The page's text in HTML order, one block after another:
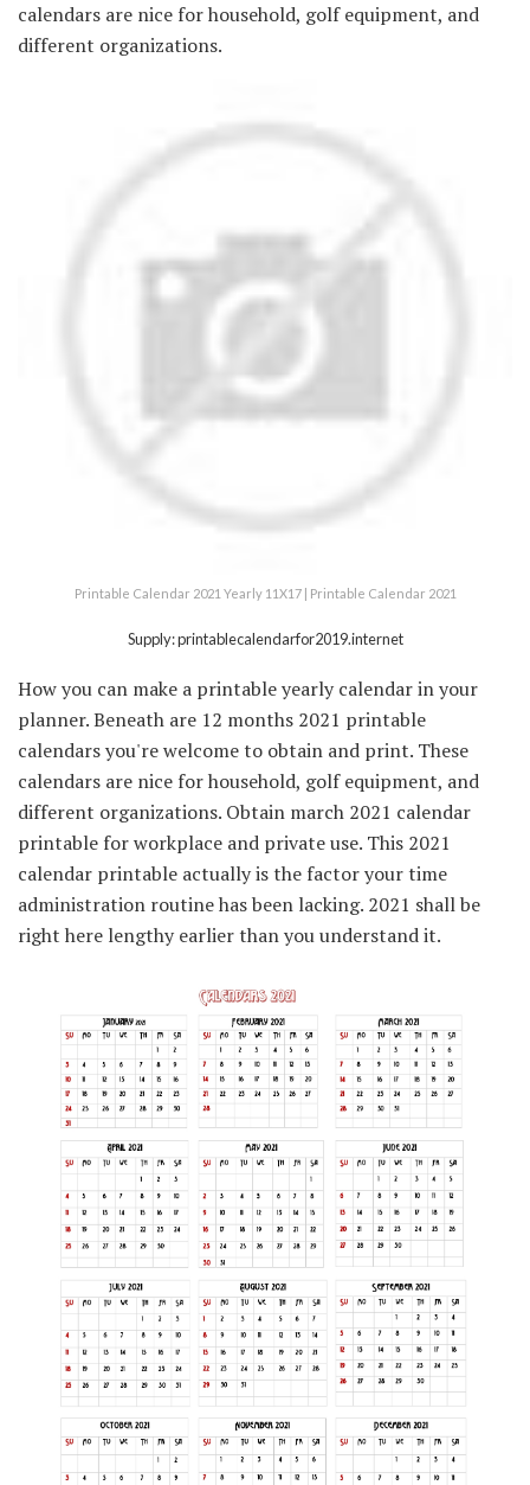
calendars are nice for household, golf equipment, and
different organizations.
Printable Calendar 2021 Yearly 11X17 | Printable Calendar 2021
Supply: printablecalendarfor2019.internet
How you can make a printable yearly calendar in your
planner. Beneath are 12 months 2021 printable
calendars you're welcome to obtain and print. These
calendars are nice for household, golf equipment, and
different organizations. Obtain march 2021 calendar
printable for workplace and private use. This 2021
calendar printable actually is the factor your time
administration routine has been lacking. 2021 shall be
right here lengthy earlier than you understand it.